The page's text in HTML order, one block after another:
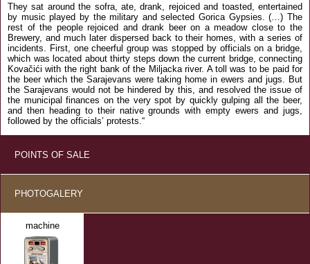
They sat around the sofra, ate, drank, rejoiced and toasted, entertained
by music played by the military and selected Gorica Gypsies. (…) The
rest of the people rejoiced and drank beer on a meadow close to the
Brewery, and much later dispersed back to their homes, with a series of
incidents. First, one cheerful group was stopped by officials on a bridge,
which was located about thirty steps down the current bridge, connecting
Kovačići with the right bank of the Miljacka river. A toll was to be paid for
the beer which the Sarajevans were taking home in ewers and jugs. But
the Sarajevans would not be hindered by this, and resolved the issue of
the municipal finances on the very spot by quickly gulping all the beer,
and then heading to their native grounds with empty ewers and jugs,
followed by the officials’ protests.“
POINTS OF SALE
PHOTOGALERY
machine